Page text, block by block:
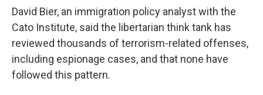
David Bier, an immigration policy analyst with the
Cato Institute, said the libertarian think tank has
reviewed thousands of terrorism-related offenses,
including espionage cases, and that none have
followed this pattern.